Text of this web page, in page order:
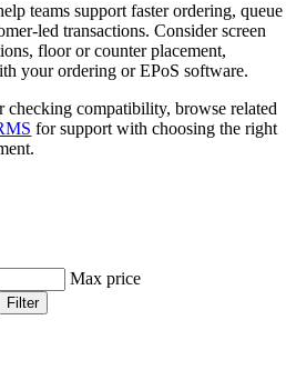
teams support faster ordering, queue
led transactions. Consider screen
floor or counter placement,
your ordering or EPoS software.
checking compatibility, browse related
for support with choosing the right
Max price
Filter